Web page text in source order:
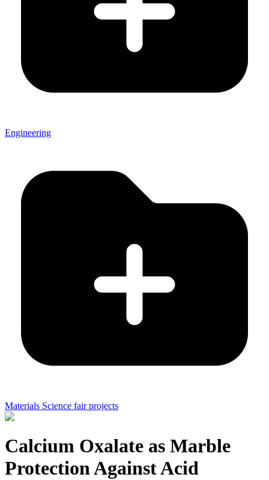
Engineering
Materials Science fair projects
Calcium Oxalate as Marble
Protection Against Acid